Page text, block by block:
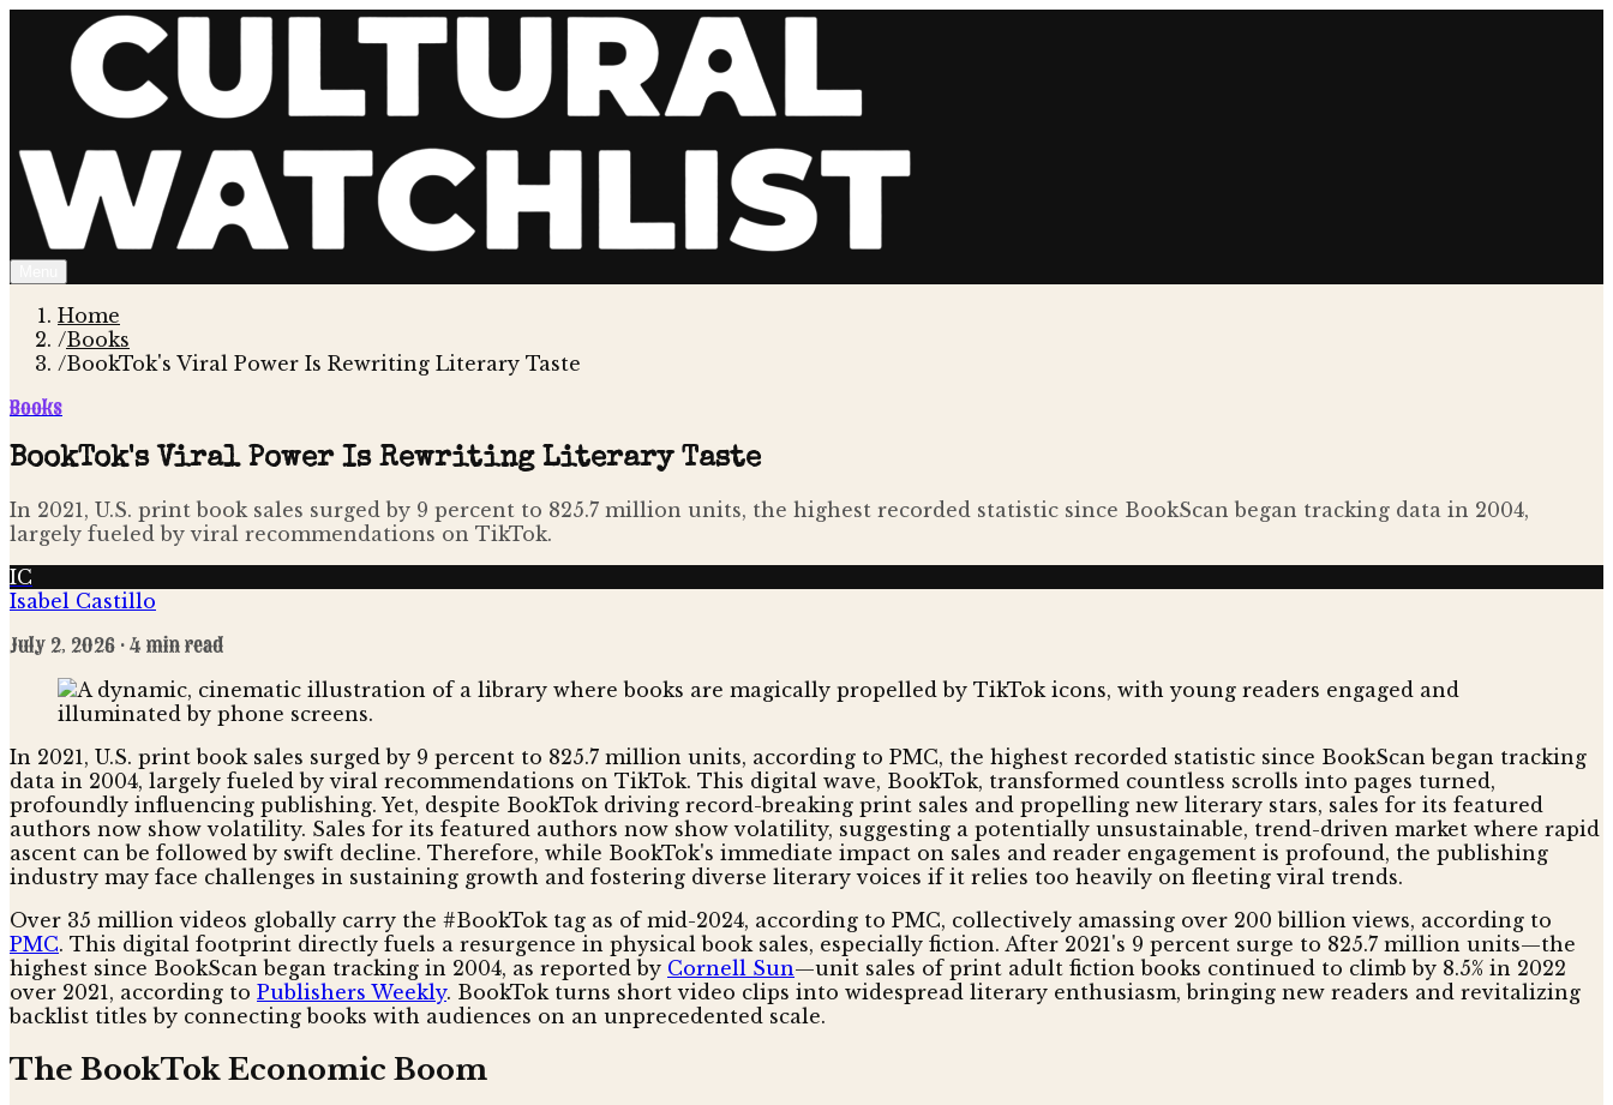
Home
/Books
/BookTok's Viral Power Is Rewriting Literary Taste
Books
BookTok's Viral Power Is Rewriting Literary Taste
In 2021, U.S. print book sales surged by 9 percent to 825.7 million units, the highest recorded statistic since BookScan began tracking data in 2004,
largely fueled by viral recommendations on TikTok.
IC
Isabel Castillo
July 2, 2026 · 4 min read
In 2021, U.S. print book sales surged by 9 percent to 825.7 million units, according to PMC, the highest recorded statistic since BookScan began tracking
data in 2004, largely fueled by viral recommendations on TikTok. This digital wave, BookTok, transformed countless scrolls into pages turned,
profoundly influencing publishing. Yet, despite BookTok driving record-breaking print sales and propelling new literary stars, sales for its featured
authors now show volatility. Sales for its featured authors now show volatility, suggesting a potentially unsustainable, trend-driven market where rapid
ascent can be followed by swift decline. Therefore, while BookTok's immediate impact on sales and reader engagement is profound, the publishing
industry may face challenges in sustaining growth and fostering diverse literary voices if it relies too heavily on fleeting viral trends.
Over 35 million videos globally carry the #BookTok tag as of mid-2024, according to PMC, collectively amassing over 200 billion views, according to
PMC. This digital footprint directly fuels a resurgence in physical book sales, especially fiction. After 2021's 9 percent surge to 825.7 million units—the
highest since BookScan began tracking in 2004, as reported by Cornell Sun—unit sales of print adult fiction books continued to climb by 8.5% in 2022
over 2021, according to Publishers Weekly. BookTok turns short video clips into widespread literary enthusiasm, bringing new readers and revitalizing
backlist titles by connecting books with audiences on an unprecedented scale.
The BookTok Economic Boom